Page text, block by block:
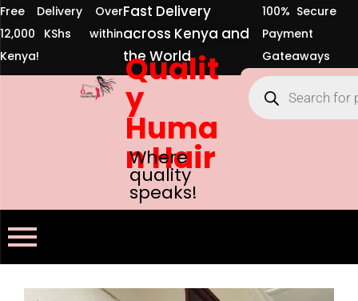
Free Delivery Over
12,000 KShs within
Kenya!
Fast Delivery
across Kenya and
the World
100% Secure
Payment
Gateaways
Qualit
y
Huma
n Hair
Where
quality
speaks!